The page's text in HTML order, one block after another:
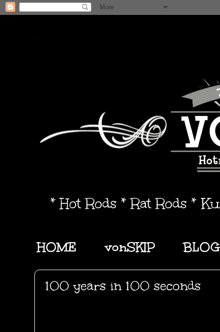
* Hot Rods * Rat Rods *
HOME vonSKIP BLOG
100 years in 100 seconds